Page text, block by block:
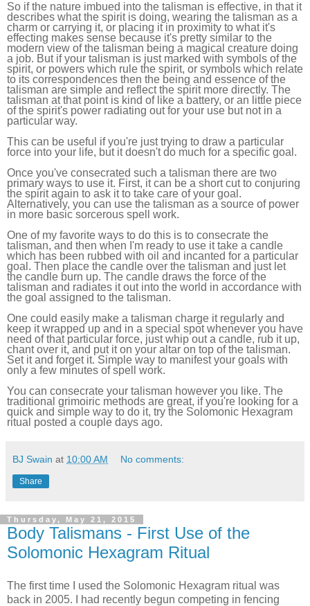
So if the nature imbued into the talisman is effective, in that it
describes what the spirit is doing, wearing the talisman as a
charm or carrying it, or placing it in proximity to what it's
effecting makes sense because it's pretty similar to the
modern view of the talisman being a magical creature doing
a job. But if your talisman is just marked with symbols of the
spirit, or powers which rule the spirit, or symbols which relate
to its correspondences then the being and essence of the
talisman are simple and reflect the spirit more directly. The
talisman at that point is kind of like a battery, or an little piece
of the spirit's power radiating out for your use but not in a
particular way.
This can be useful if you're just trying to draw a particular
force into your life, but it doesn't do much for a specific goal.
Once you've consecrated such a talisman there are two
primary ways to use it. First, it can be a short cut to conjuring
the spirit again to ask it to take care of your goal.
Alternatively, you can use the talisman as a source of power
in more basic sorcerous spell work.
One of my favorite ways to do this is to consecrate the
talisman, and then when I'm ready to use it take a candle
which has been rubbed with oil and incanted for a particular
goal. Then place the candle over the talisman and just let
the candle burn up. The candle draws the force of the
talisman and radiates it out into the world in accordance with
the goal assigned to the talisman.
One could easily make a talisman charge it regularly and
keep it wrapped up and in a special spot whenever you have
need of that particular force, just whip out a candle, rub it up,
chant over it, and put it on your altar on top of the talisman.
Set it and forget it. Simple way to manifest your goals with
only a few minutes of spell work.
You can consecrate your talisman however you like. The
traditional grimoiric methods are great, if you're looking for a
quick and simple way to do it, try the Solomonic Hexagram
ritual posted a couple days ago.
BJ Swain at 10:00 AM No comments:
Share
Thursday, May 21, 2015
Body Talismans - First Use of the
Solomonic Hexagram Ritual
The first time I used the Solomonic Hexagram ritual was
back in 2005. I had recently begun competing in fencing